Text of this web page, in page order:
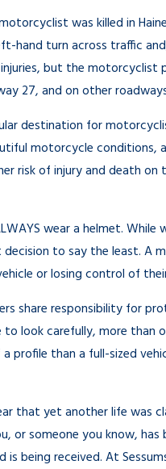
was killed in
hand turn across traffic
but the motorcyclist
27, and on other
destination for
motorcycle conditions,
risk of injury and death
wear a helmet.
to say the least. A
or losing control of
share responsibility for
look carefully, more than
profile than a full-sized
that yet another life was
or someone you know,
is being received. At
and Run
Sep